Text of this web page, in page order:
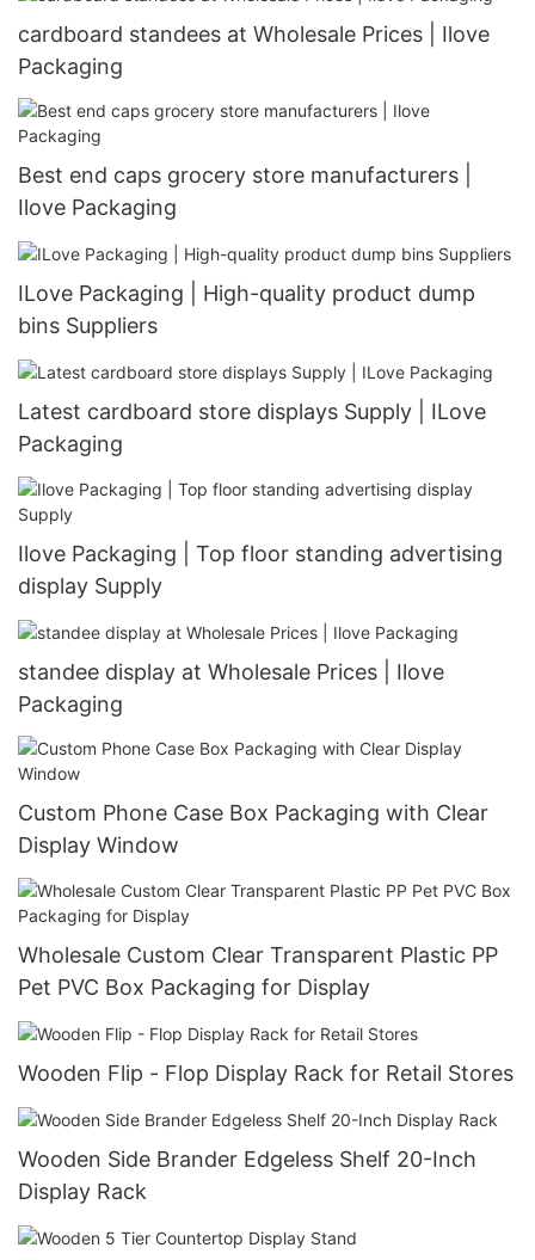
cardboard standees at Wholesale Prices | Ilove
Packaging
Best end caps grocery store manufacturers |
Ilove Packaging
ILove Packaging | High-quality product dump
bins Suppliers
Latest cardboard store displays Supply | ILove
Packaging
Ilove Packaging | Top floor standing advertising
display Supply
standee display at Wholesale Prices | Ilove
Packaging
Custom Phone Case Box Packaging with Clear
Display Window
Wholesale Custom Clear Transparent Plastic PP
Pet PVC Box Packaging for Display
Wooden Flip - Flop Display Rack for Retail Stores
Wooden Side Brander Edgeless Shelf 20-Inch
Display Rack